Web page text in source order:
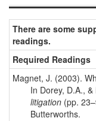
There are some
readings.
Required Readings
Magnet, J. (2003).
In Dorey, D.A.,
litigation (pp.
Butterworths.